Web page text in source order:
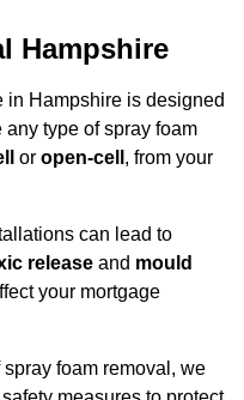
Hampshire
in Hampshire is designed
type of spray foam
or open-cell , from your
can lead to
release and mould
your mortgage
foam removal, we